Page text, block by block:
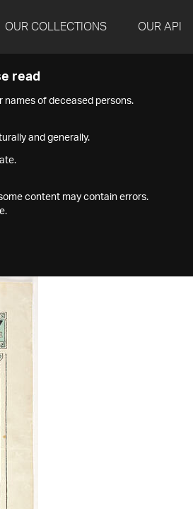
OUR COLLECTIONS OUR API
read
names of deceased persons.
and generally.
content may contain errors.